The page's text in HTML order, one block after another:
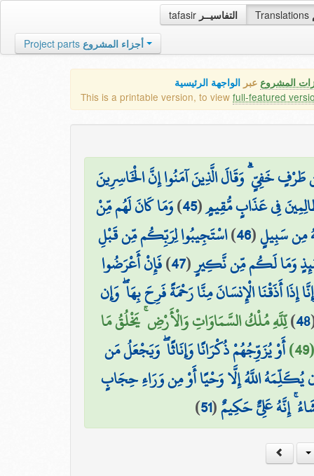
tafasir التفاسيــر Translations
Project parts أجزاء المشروع
المشروع عبر الواجهة الرئيسية
This is a printable version, to view full-featured
خَفِيٍّ ۗ وَقَالَ الَّذِينَ آمَنُوا إِنَّ الْخَاسِرِينَ
فِي عَذَابٍ مُّقِيمٍ(
45
)وَمَا كَانَ لَهُم مِّنْ
مِن سَبِيلٍ(
46
)اسْتَجِيبُوا لِرَبِّكُم مِّن قَبْلِ
وَمَا لَكُم مِّن نَّكِيرٍ(
47
)فَإِنْ أَعْرَضُوا
أَذَقْنَا الْإِنسَانَ مِنَّا رَحْمَةً فَرِحَ بِهَا ۖ وَإِن
48
)لِّلَّهِ مُلْكُ السَّمَاوَاتِ وَالْأَرْضِ ۚ يَخْلُقُ مَا
أَوْ يُزَوِّجُهُمْ ذُكْرَانًا وَإِنَاثًا ۖ وَيَجْعَلُ مَن
يُكَلِّمَهُ اللَّهُ إِلَّا وَحْيًا أَوْ مِن وَرَاءِ حِجَابٍ
إِنَّهُ عَلِيٌّ حَكِيمٌ(
51
)